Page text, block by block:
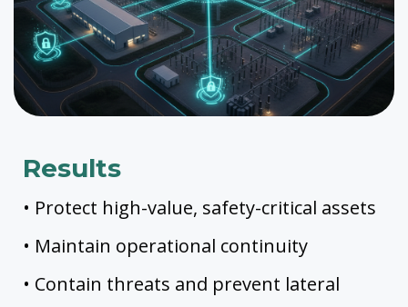
Results
• Protect high-value, safety-critical assets
• Maintain operational continuity
• Contain threats and prevent lateral